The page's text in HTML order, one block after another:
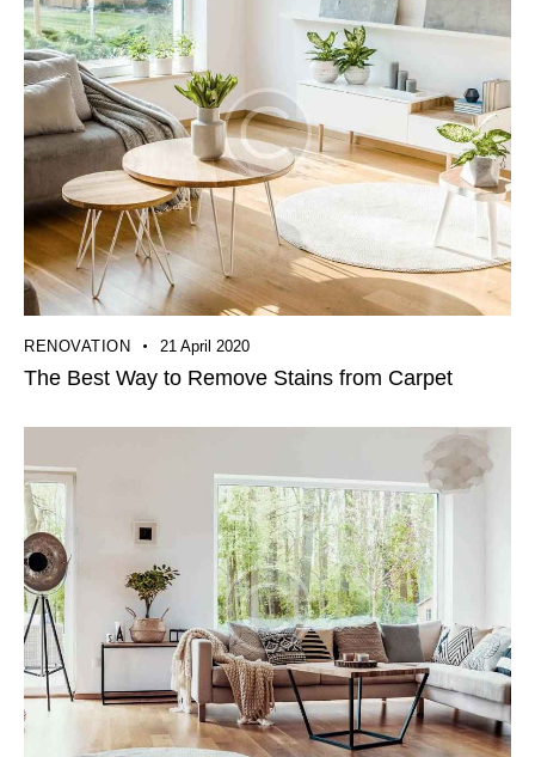
RENOVATION 21 April 2020
The Best Way to Remove Stains from Carpet